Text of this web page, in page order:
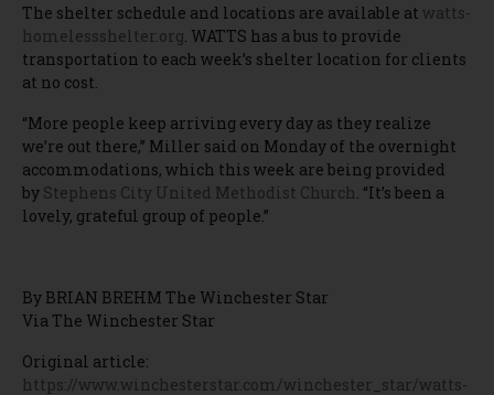
The shelter schedule and locations are available at watts-
homelessshelter.org. WATTS has a bus to provide
transportation to each week’s shelter location for clients
at no cost.
“More people keep arriving every day as they realize
we’re out there,” Miller said on Monday of the overnight
accommodations, which this week are being provided
by Stephens City United Methodist Church. “It’s been a
lovely, grateful group of people.”
By BRIAN BREHM The Winchester Star
Via The Winchester Star
Original article:
https://www.winchesterstar.com/winchester_star/watts-